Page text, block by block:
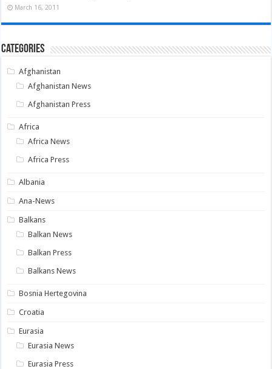
March 16, 2011
Categories
Afghanistan
Afghanistan News
Afghanistan Press
Africa
Africa News
Africa Press
Albania
Ana-News
Balkans
Balkan News
Balkan Press
Balkans News
Bosnia Hertegovina
Croatia
Eurasia
Eurasia News
Eurasia Press